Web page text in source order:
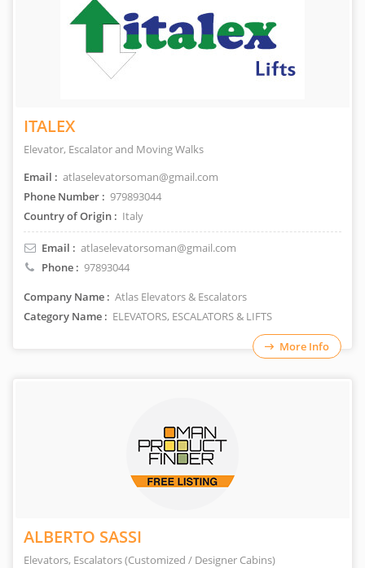
ITALEX
Elevator, Escalator and Moving Walks
Email : atlaselevatorsoman@gmail.com
Phone Number : 979893044
Country of Origin : Italy
Email : atlaselevatorsoman@gmail.com
Phone : 97893044
Company Name : Atlas Elevators & Escalators
Category Name : ELEVATORS, ESCALATORS & LIFTS
More Info
ALBERTO SASSI
Elevators, Escalators (Customized / Designer Cabins)